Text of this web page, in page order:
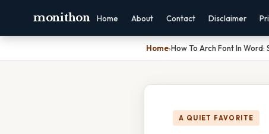
monithon Home About Contact Disclaimer
Home›How To Arch Font In
A QUIET FAVORITE